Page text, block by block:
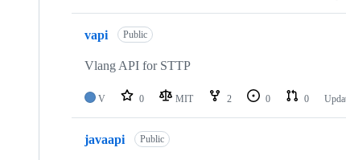
vapi Public
Vlang API for STTP
V 0 MIT 2 0 0
javaapi Public